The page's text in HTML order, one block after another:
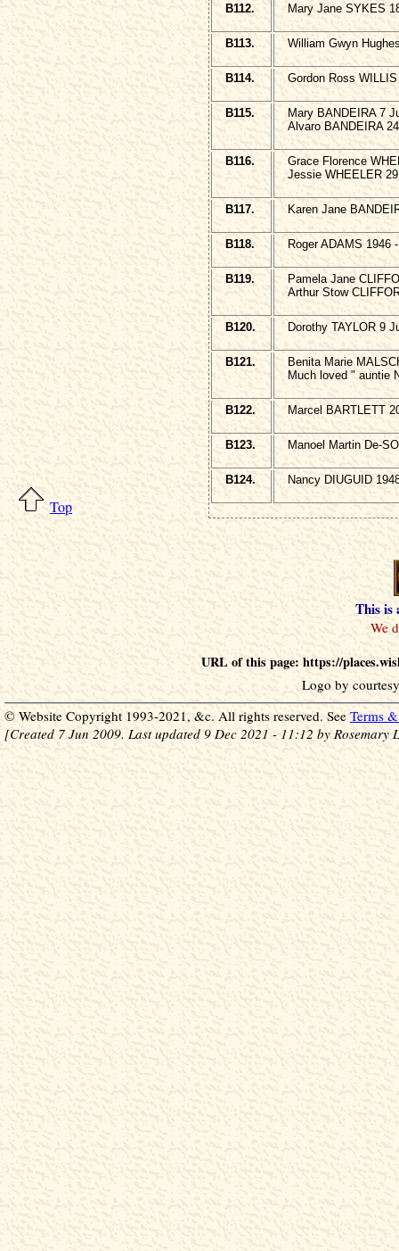
B112. Mary Jane SYKES
B113. William Gwyn
B114. Gordon Ross
B115.
Mary BANDEIRA 7
Alvaro BANDEIRA
B116.
Grace Florence
Jessie WHEELER
B117. Karen Jane
B118. Roger ADAMS 1946
B119.
Pamela Jane
Arthur Stow
B120. Dorothy TAYLOR 9
B121.
Benita Marie
Much loved " auntie
B122. Marcel BARTLETT
B123. Manoel Martin De-
B124. Nancy DIUGUID
Top
This is
URL of this page: https://
Logo by
© Website Copyright 1993-2021, &c. All rights reserved. See Terms
[Created 7 Jun 2009. Last updated 9 Dec 2021 - 11:12 by Rosemary